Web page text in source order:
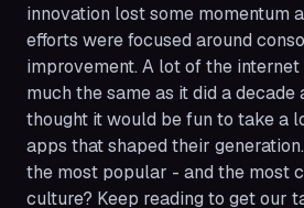
innovation lost some momentum
efforts were focused around
improvement. A lot of the
much the same as it did a
thought it would be fun to take a
apps that shaped their
the most popular - and the most
culture? Keep reading to get our